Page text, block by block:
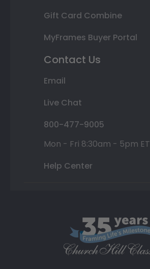
Gift Card Combine
MyFrames Buyer Portal
Contact Us
Email
Live Chat
800-477-9005
Mon - Fri 8:30am - 5pm ET
Help Center